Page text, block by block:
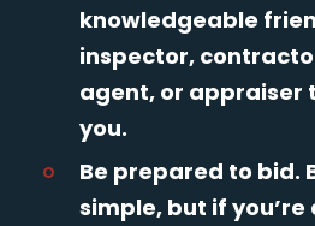
knowledgeable
inspector,
agent, or appraiser
you.
Be prepared to bid.
simple, but if